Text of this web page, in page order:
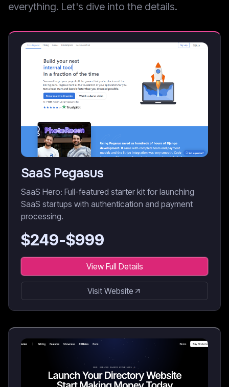
everything. Let's dive into the details.
SaaS Pegasus
SaaS Hero: Full-featured starter kit for launching
SaaS startups with authentication and payment
processing.
$249-$999
View Full Details
Visit Website